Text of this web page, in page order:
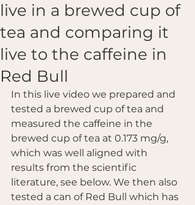
live in a brewed cup of
tea and comparing it
live to the caffeine in
Red Bull
In this live video we prepared and
tested a brewed cup of tea and
measured the caffeine in the
brewed cup of tea at 0.173 mg/g,
which was well aligned with
results from the scientific
literature, see below. We then also
tested a can of Red Bull which has